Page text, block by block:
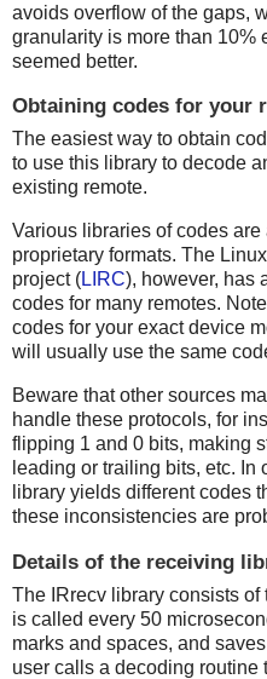
avoids overflow of the gaps,
granularity is more than 10%
seemed better.
Obtaining codes for your
The easiest way to obtain
to use this library to decode
existing remote.
Various libraries of codes
proprietary formats. The
project (LIRC), however, has
codes for many remotes.
codes for your exact device
will usually use the same
Beware that other sources
handle these protocols, for
flipping 1 and 0 bits, making
leading or trailing bits, etc. In
library yields different codes
these inconsistencies are
Details of the receiving
The IRrecv library consists
is called every 50
marks and spaces, and
user calls a decoding routine